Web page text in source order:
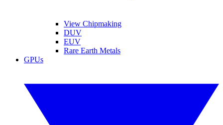
View Chipmaking
DUV
EUV
Rare Earth Metals
GPUs